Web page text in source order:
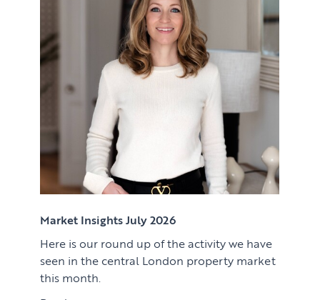
Lettings & Rental Management
Private Homes & Vacant
CORPORATE RELOCATION
US to London
KNOWLEDGE
Market Insights
Press
Case Studies
Client Testimonials
ABOUT US
CONTACT
View article
Download article
Market Insights July 2026
Here is our round up of the activity we have
seen in the central London property market
this month.